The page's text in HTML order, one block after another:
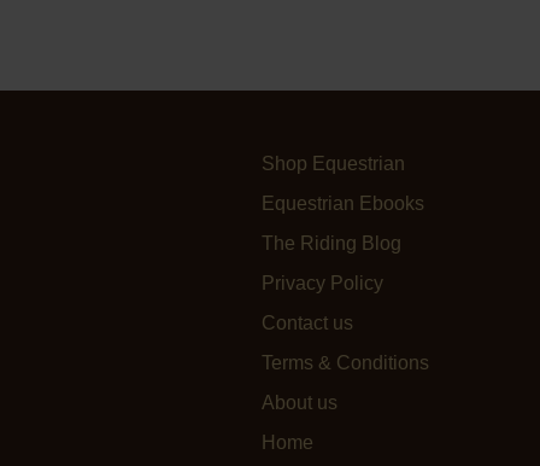
Shop Equestrian
Equestrian Ebooks
The Riding Blog
Privacy Policy
Contact us
Terms & Conditions
About us
Home